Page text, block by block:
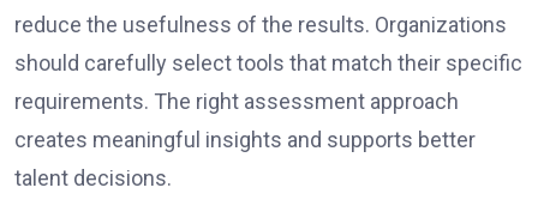
reduce the usefulness of the results. Organizations
should carefully select tools that match their specific
requirements. The right assessment approach
creates meaningful insights and supports better
talent decisions.